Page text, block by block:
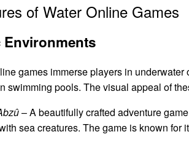
of Water Online Games
Environments
games immerse players in
swimming pools. The visual appeal of
– A beautifully crafted adventure
sea creatures. The game is known